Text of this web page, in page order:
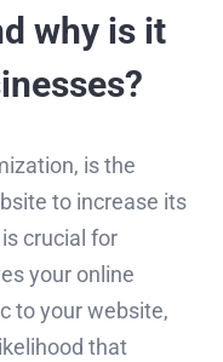
why is it
is the
to increase its
crucial for
your online
to your website,
that